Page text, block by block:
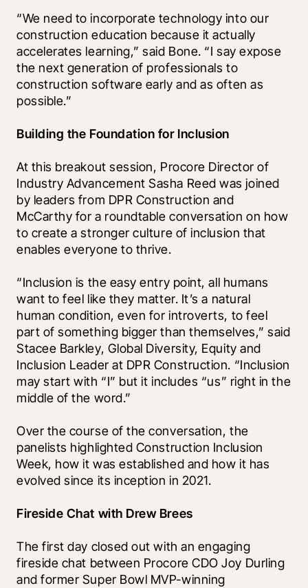
“We need to incorporate technology into our
construction education because it actually
accelerates learning,” said Bone. “I say expose
the next generation of professionals to
construction software early and as often as
possible.”
Building the Foundation for Inclusion
At this breakout session, Procore Director of
Industry Advancement Sasha Reed was joined
by leaders from DPR Construction and
McCarthy for a roundtable conversation on how
to create a stronger culture of inclusion that
enables everyone to thrive.
“Inclusion is the easy entry point, all humans
want to feel like they matter. It’s a natural
human condition, even for introverts, to feel
part of something bigger than themselves,” said
Stacee Barkley, Global Diversity, Equity and
Inclusion Leader at DPR Construction. “Inclusion
may start with “I” but it includes “us” right in the
middle of the word.”
Over the course of the conversation, the
panelists highlighted Construction Inclusion
Week, how it was established and how it has
evolved since its inception in 2021.
Fireside Chat with Drew Brees
The first day closed out with an engaging
fireside chat between Procore CDO Joy Durling
and former Super Bowl MVP-winning